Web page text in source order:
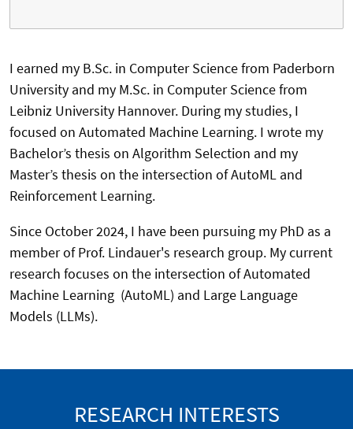
I earned my B.Sc. in Computer Science from Paderborn
University and my M.Sc. in Computer Science from
Leibniz University Hannover. During my studies, I
focused on Automated Machine Learning. I wrote my
Bachelor’s thesis on Algorithm Selection and my
Master’s thesis on the intersection of AutoML and
Reinforcement Learning.
Since October 2024, I have been pursuing my PhD as a
member of Prof. Lindauer's research group. My current
research focuses on the intersection of Automated
Machine Learning (AutoML) and Large Language
Models (LLMs).
RESEARCH INTERESTS